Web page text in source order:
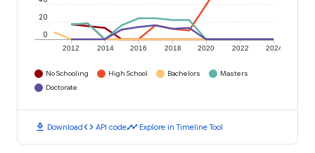
2012 2014 2016 2018 2020 2022 2024
0
20
No Schooling High School Bachelors
Masters
Doctorate
download Downloadcode API codetimeline Explore in Timeline Tool